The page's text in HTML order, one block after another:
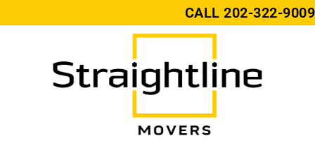
CALL 202-322-9009